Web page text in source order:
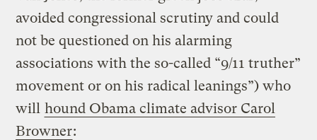
avoided congressional scrutiny and could
not be questioned on his alarming
associations with the so-called “9/11 truther”
movement or on his radical leanings”) who
will hound Obama climate advisor Carol
Browner: